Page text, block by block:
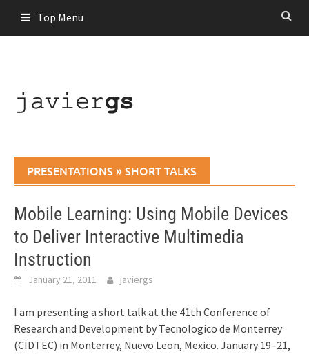
Top Menu
PRESENTATIONS»SHORT TALKS
Mobile Learning: Using Mobile Devices
to Deliver Interactive Multimedia
Instruction
January 21, 2011 javiergs
I am presenting a short talk at the 41th Conference of
Research and Development by Tecnologico de Monterrey
(CIDTEC) in Monterrey, Nuevo Leon, Mexico. January 19–21,